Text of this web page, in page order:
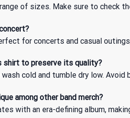
of sizes. Make sure to check
for concerts and casual
shirt to preserve its quality?
cold and tumble dry low. Avoid
among other band merch?
with an era-defining album,